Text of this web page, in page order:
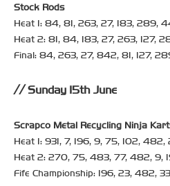
Stock Rods
Heat 1: 84, 81, 263, 27, 183, 289,
Heat 2: 81, 84, 183, 27, 263, 127,
Final: 84, 263, 27, 842, 81, 127,
Sunday 15th June
Scrapco Metal Recycling Ninja
Heat 1: 931, 7, 196, 9, 75, 102,
Heat 2: 270, 75, 483, 77, 482, 9,
Fife Championship: 196, 23, 482,